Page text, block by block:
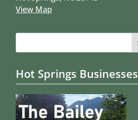
View Map
Search
Hot Springs Businesses